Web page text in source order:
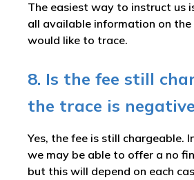
The easiest way to instruct us
all available information on the
would like to trace.
8. Is the fee still
the trace is
Yes, the fee is still chargeable.
we may be able to offer a no
but this will depend on each